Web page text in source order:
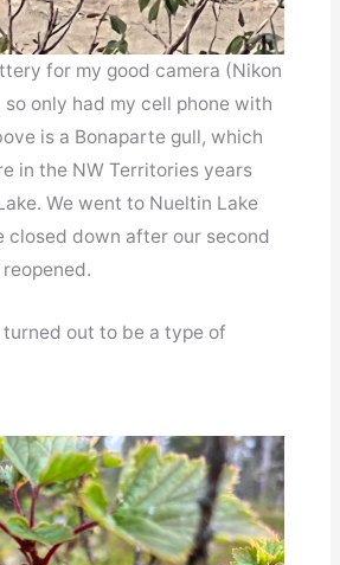
for my good camera (Nikon
only had my cell phone with
is a Bonaparte gull, which
in the NW Territories years
We went to Nueltin Lake
closed down after our second
out to be a type of